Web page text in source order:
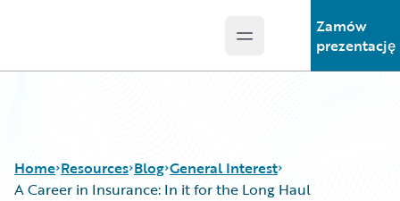
Open main menu
Zamów
prezentację
Home Resources Blog General Interest
A Career in Insurance: In it for the Long Haul